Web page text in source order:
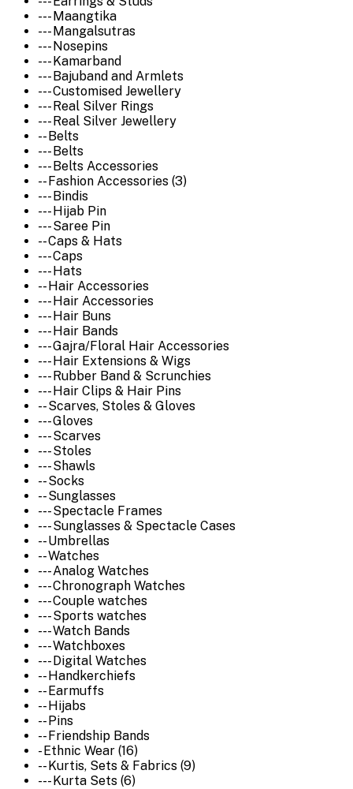
--- Maangtika
--- Mangalsutras
--- Nosepins
--- Kamarband
--- Bajuband and Armlets
--- Customised Jewellery
--- Real Silver Rings
--- Real Silver Jewellery
-- Belts
--- Belts
--- Belts Accessories
-- Fashion Accessories (3)
--- Bindis
--- Hijab Pin
--- Saree Pin
-- Caps & Hats
--- Caps
--- Hats
-- Hair Accessories
--- Hair Accessories
--- Hair Buns
--- Hair Bands
--- Gajra/Floral Hair Accessories
--- Hair Extensions & Wigs
--- Rubber Band & Scrunchies
--- Hair Clips & Hair Pins
-- Scarves, Stoles & Gloves
--- Gloves
--- Scarves
--- Stoles
--- Shawls
-- Socks
-- Sunglasses
--- Spectacle Frames
--- Sunglasses & Spectacle Cases
-- Umbrellas
-- Watches
--- Analog Watches
--- Chronograph Watches
--- Couple watches
--- Sports watches
--- Watch Bands
--- Watchboxes
--- Digital Watches
-- Handkerchiefs
-- Earmuffs
-- Hijabs
-- Pins
-- Friendship Bands
- Ethnic Wear (16)
-- Kurtis, Sets & Fabrics (9)
--- Kurta Sets (6)